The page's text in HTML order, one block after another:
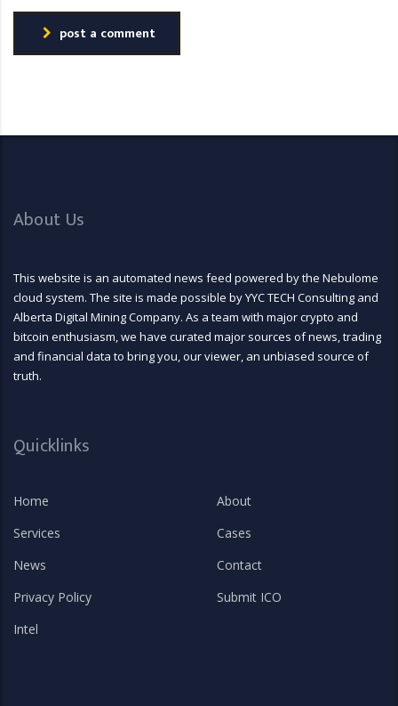
post a comment
About Us
This website is an automated news feed powered by the Nebulome
cloud system. The site is made possible by YYC TECH Consulting and
Alberta Digital Mining Company. As a team with major crypto and
bitcoin enthusiasm, we have curated major sources of news, trading
and financial data to bring you, our viewer, an unbiased source of
truth.
Quicklinks
Home
About
Services
Cases
News
Contact
Privacy Policy
Submit ICO
Intel